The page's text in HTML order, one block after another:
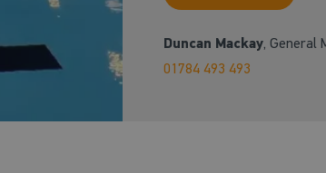
Duncan Mackay, General
01784 493 493